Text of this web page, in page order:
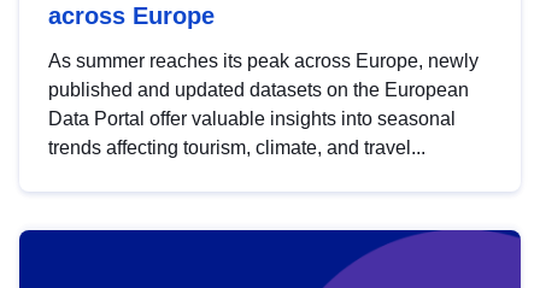
across Europe
As summer reaches its peak across Europe, newly
published and updated datasets on the European
Data Portal offer valuable insights into seasonal
trends affecting tourism, climate, and travel...